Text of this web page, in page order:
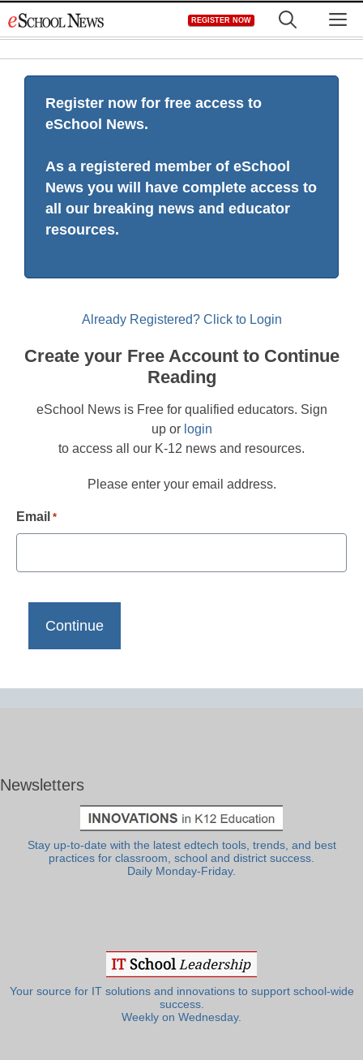
to
REGISTER NOW
Register now for free access to
eSchool News.
As a registered member of eSchool
News you will have complete access to
all our breaking news and educator
resources.
Already Registered? Click to Login
Create your Free Account to Continue
Reading
eSchool News is Free for qualified educators. Sign
up or login
to access all our K-12 news and resources.
Please enter your email address.
Email *
Newsletters
Stay up-to-date with the latest edtech tools, trends, and best
practices for classroom, school and district success.
Daily Monday-Friday.
Your source for IT solutions and innovations to support school-wide
success.
Weekly on Wednesday.